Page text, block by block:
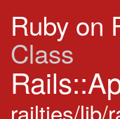
Ruby on
Class
railties/lib/